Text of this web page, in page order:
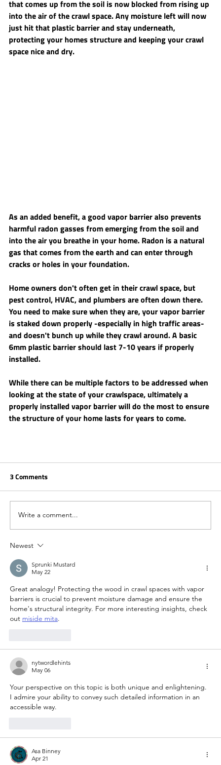
that comes up from the soil is now blocked from rising up
into the air of the crawl space. Any moisture left will now
just hit that plastic barrier and stay underneath,
protecting your homes structure and keeping your crawl
space nice and dry.
As an added benefit, a good vapor barrier also prevents
harmful radon gasses from emerging from the soil and
into the air you breathe in your home. Radon is a natural
gas that comes from the earth and can enter through
cracks or holes in your foundation.
Home owners don't often get in their crawl space, but
pest control, HVAC, and plumbers are often down there.
You need to make sure when they are, your vapor barrier
is staked down properly -especially in high traffic areas-
and doesn't bunch up while they crawl around. A basic
6mm plastic barrier should last 7-10 years if properly
installed.
While there can be multiple factors to be addressed when
looking at the state of your crawlspace, ultimately a
properly installed vapor barrier will do the most to ensure
the structure of your home lasts for years to come.
3 Comments
Write a comment...
Newest
Sprunki Mustard
May 22
Great analogy! Protecting the wood in crawl spaces with vapor
barriers is crucial to prevent moisture damage and ensure the
home's structural integrity. For more interesting insights, check
out miside mita.
nytwordlehints
May 06
Your perspective on this topic is both unique and enlightening.
I admire your ability to convey such detailed information in an
accessible way.
Asa Binney
Apr 21